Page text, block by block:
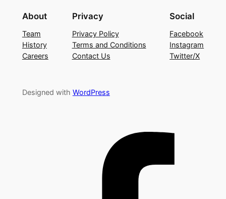
About
Team
History
Careers
Privacy
Privacy Policy
Terms and Conditions
Contact Us
Social
Facebook
Instagram
Twitter/X
Designed with WordPress